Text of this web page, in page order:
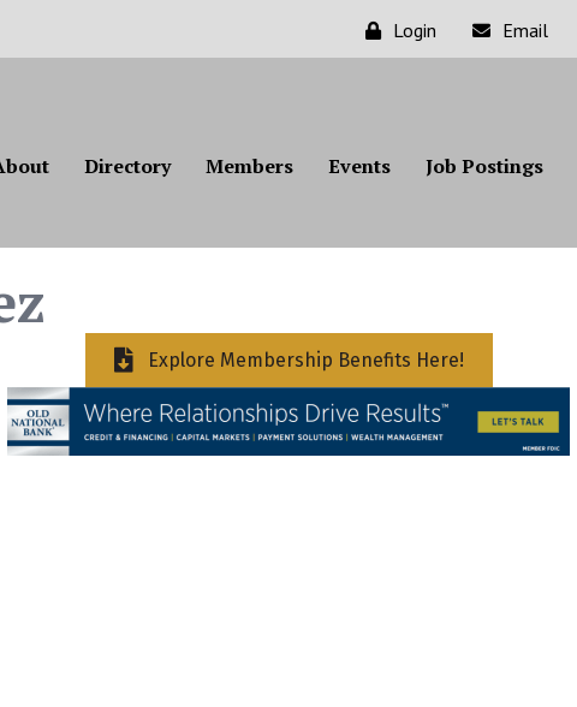
Login Email
Directory Members Events Job Postings
Explore Membership Benefits Here!